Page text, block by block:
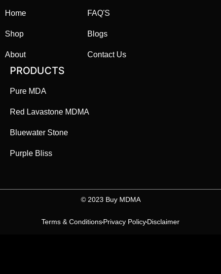
Home
Shop
About
FAQ'S
Blogs
Contact Us
PRODUCTS
Pure MDA
Red Lavastone MDMA
Bluewater Stone
Purple Bliss
©️ 2023 Buy MDMA
Terms & ConditionsPrivacy PolicyDisclaimer